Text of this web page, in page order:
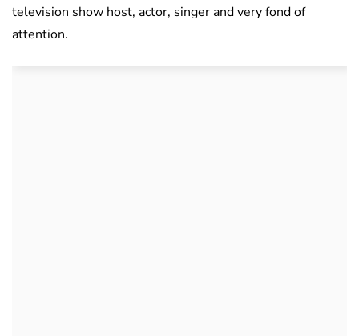
television show host, actor, singer and very fond of
attention.